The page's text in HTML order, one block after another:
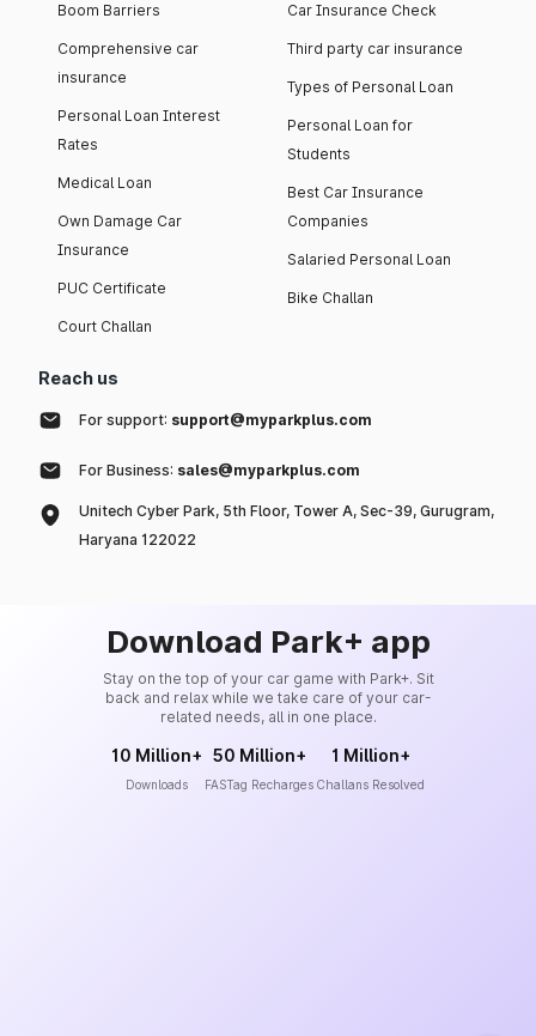
Boom Barriers
Comprehensive car
insurance
Personal Loan Interest
Rates
Medical Loan
Own Damage Car
Insurance
PUC Certificate
Court Challan
Car Insurance Check
Third party car insurance
Types of Personal Loan
Personal Loan for
Students
Best Car Insurance
Companies
Salaried Personal Loan
Bike Challan
Reach us
For support: support@myparkplus.com
For Business: sales@myparkplus.com
Unitech Cyber Park, 5th Floor, Tower A, Sec-39, Gurugram,
Haryana 122022
Download Park+ app
Stay on the top of your car game with Park+. Sit
back and relax while we take care of your car-
related needs, all in one place.
10 Million+
Downloads
50 Million+
FASTag Recharges
1 Million+
Challans Resolved